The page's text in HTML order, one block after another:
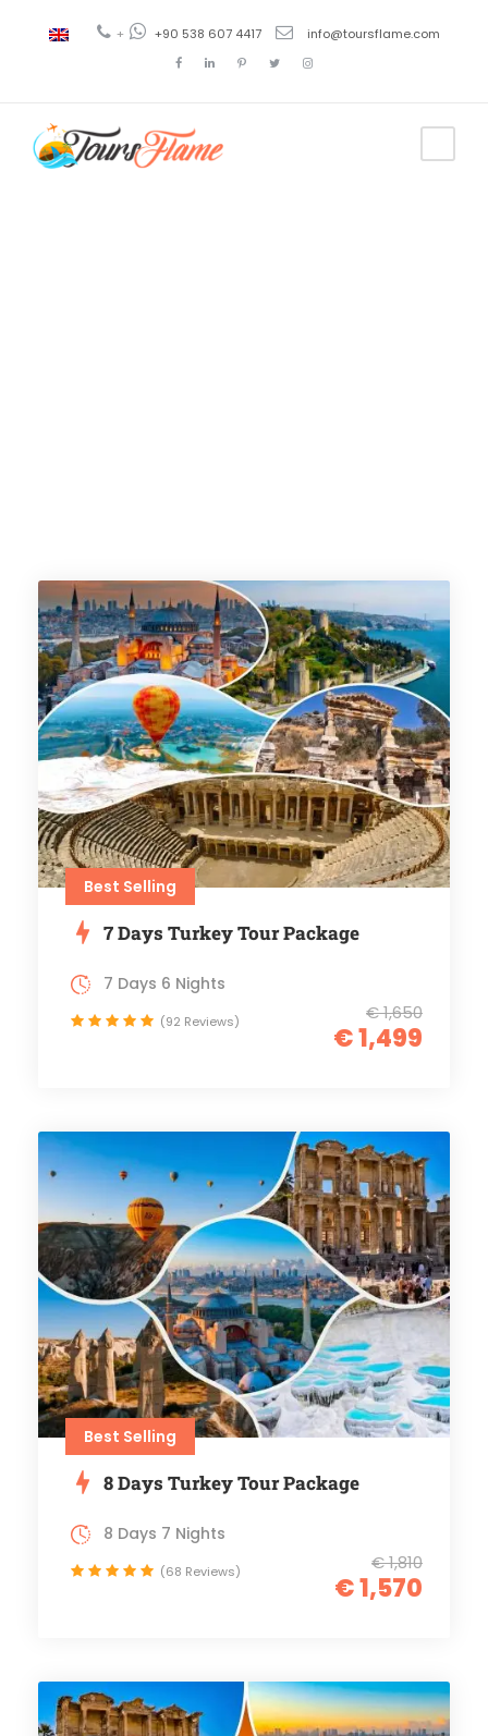
+ +90 538 607 4417 info@toursflame.com
Best Selling
7 Days Turkey Tour Package
€ 1,650
€ 1,499
7 Days 6 Nights
(92 Reviews)
Best Selling
8 Days Turkey Tour Package
€ 1,810
€ 1,570
8 Days 7 Nights
(68 Reviews)